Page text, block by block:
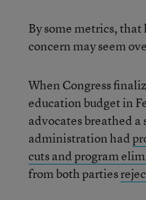
By some metrics,
concern may seem
When Congress
education budget in
advocates breathed
administration had
cuts and program
from both parties